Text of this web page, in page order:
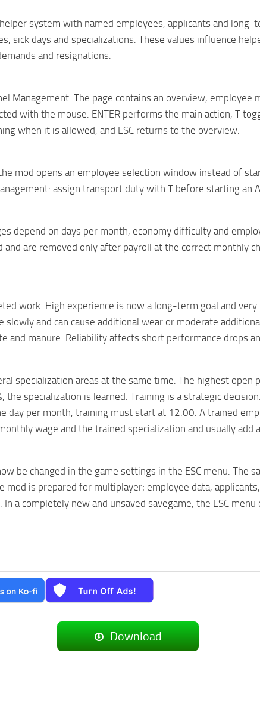
system with named employees, applicants and
sick days and specializations. These values ​​influence
and resignations.
Management. The page contains an overview, employee
with the mouse. ENTER performs the main action, T
when it is allowed, and ESC returns to the overview.
mod opens an employee selection window instead of
assign transport duty with T before starting an
depend on days per month, economy difficulty and
are removed only after payroll at the correct monthly
work. High experience is now a long-term goal and very
slowly and can cause additional wear or moderate
manure. Reliability affects short performance drops
specialization areas at the same time. The highest
the specialization is learned. Training is a strategic
day per month, training must start at 12:00. A trained
wage and the trained specialization and usually add
be changed in the game settings in the ESC menu. The
mod is prepared for multiplayer; employee data,
a completely new and unsaved savegame, the ESC
Download